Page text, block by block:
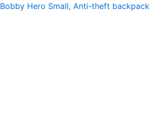
Bobby Hero Small, Anti-theft backpack